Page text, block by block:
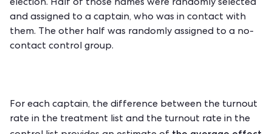
election. Half of those names were randomly selected
and assigned to a captain, who was in contact with
them. The other half was randomly assigned to a no-
contact control group.
For each captain, the difference between the turnout
rate in the treatment list and the turnout rate in the